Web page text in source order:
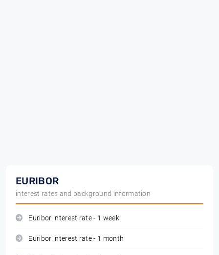
EURIBOR
interest rates and background information
Euribor interest rate - 1 week
Euribor interest rate - 1 month